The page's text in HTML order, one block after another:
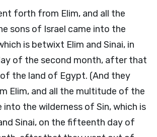
forth from Elim, and all the
sons of Israel came into the
is betwixt Elim and Sinai, in
of the second month, after that
the land of Egypt. (And they
Elim, and all the multitude of the
into the wilderness of Sin, which is
Sinai, on the fifteenth day of